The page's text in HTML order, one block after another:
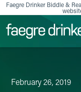
Skip to content
Faegre Drinker Biddle &
February 26, 2019